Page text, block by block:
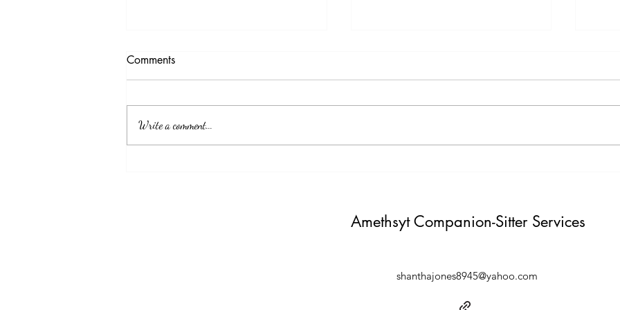
Testimony Tuesday
"No matter how you feel. Get up, pray up,
"One day you will thank yourself for
"Do not build weather to show
Comments
Write a comment...
Amethsyt Companion-Sitter Services
shanthajones8945@yahoo.com